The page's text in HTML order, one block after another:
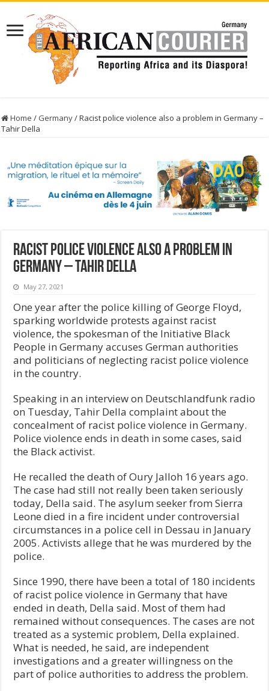
Home / Germany/Racist police violence also a problem in Germany –
Tahir Della
Racist police violence also a problem in
Germany – Tahir Della
May 27, 2021
One year after the police killing of George Floyd,
sparking worldwide protests against racist
violence, the spokesman of the Initiative Black
People in Germany accuses German authorities
and politicians of neglecting racist police violence
in the country.
Speaking in an interview on Deutschlandfunk radio
on Tuesday, Tahir Della complaint about the
concealment of racist police violence in Germany.
Police violence ends in death in some cases, said
the Black activist.
He recalled the death of Oury Jalloh 16 years ago.
The case had still not really been taken seriously
today, Della said. The asylum seeker from Sierra
Leone died in a fire incident under controversial
circumstances in a police cell in Dessau in January
2005. Activists allege that he was murdered by the
police.
Since 1990, there have been a total of 180 incidents
of racist police violence in Germany that have
ended in death, Della said. Most of them had
remained without consequences. The cases are not
treated as a systemic problem, Della explained.
What is needed, he said, are independent
investigations and a greater willingness on the
part of police authorities to address the problem.